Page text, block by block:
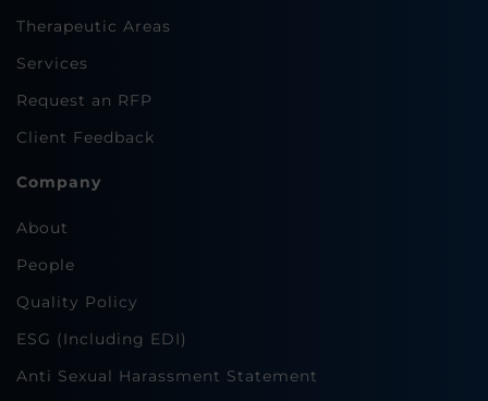
Therapeutic Areas
Services
Request an RFP
Client Feedback
Company
About
People
Quality Policy
ESG (Including EDI)
Anti Sexual Harassment Statement